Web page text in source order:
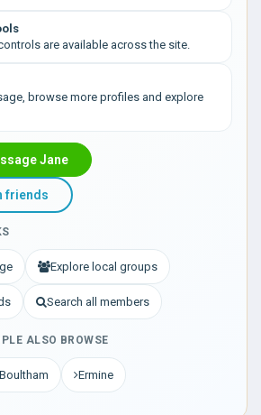
are available across the site.
browse more profiles and explore
Jane
friends
Explore local groups
Search all members
ALSO BROWSE
Ermine